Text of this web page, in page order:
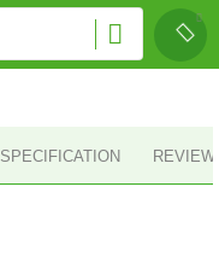
SPECIFICATION